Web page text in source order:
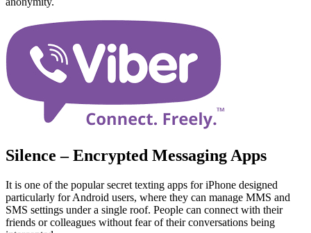
Silence – Encrypted Messaging Apps
It is one of the popular secret texting apps for iPhone designed
particularly for Android users, where they can manage MMS and
SMS settings under a single roof. People can connect with their
friends or colleagues without fear of their conversations being